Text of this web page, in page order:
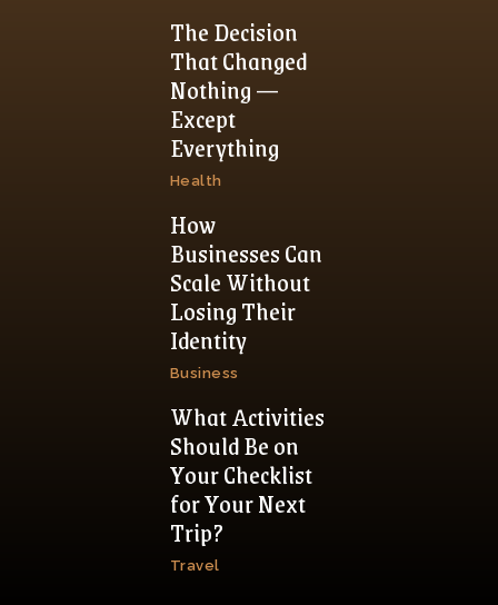
The Decision
That Changed
Nothing —
Except
Everything
Health
How
Businesses Can
Scale Without
Losing Their
Identity
Business
What Activities
Should Be on
Your Checklist
for Your Next
Trip?
Travel